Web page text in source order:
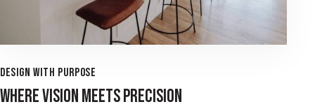
DESIGN WITH PURPOSE
WHERE VISION MEETS PRECISION